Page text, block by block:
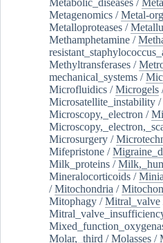
Metagenomics /Metal-
Metalloproteases /
Methamphetamine /
Methyltransferases /
mechanical_systems /
Microfluidics /Microgels
Microsatellite_instability /
Microscopy,_electron /
Microsurgery /
Mifepristone /
Milk_proteins /
Mineralocorticoids /
/Mitochondria /
Mitophagy /Mitral_valve
Molar,_third /Molasses /